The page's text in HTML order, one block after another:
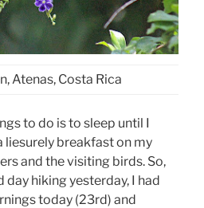
Atenas, Costa Rica
to do is to sleep until I
liesurely breakfast on my
and the visiting birds. So,
day hiking yesterday, I had
today (23rd) and